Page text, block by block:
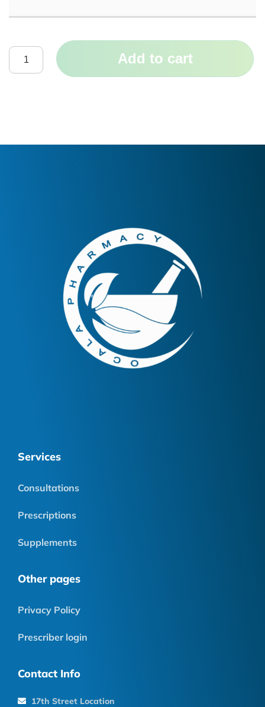
Add to cart
Services
Consultations
Prescriptions
Supplements
Other pages
Privacy Policy
Prescriber login
Contact Info
17th Street Location